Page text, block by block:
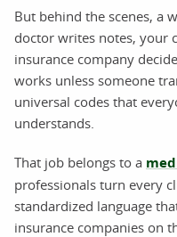
But behind the scenes, a
doctor writes notes, your
insurance company
works unless someone
universal codes that
understands.
That job belongs to a
professionals turn every
standardized language
insurance companies on